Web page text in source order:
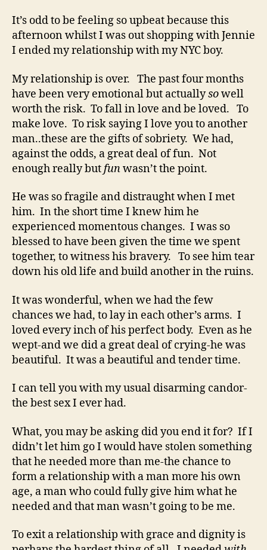
It’s odd to be feeling so upbeat because this
afternoon whilst I was out shopping with Jennie
I ended my relationship with my NYC boy.
My relationship is over. The past four months
have been very emotional but actuallysowell
worth the risk. To fall in love and be loved. To
make love. To risk saying I love you to another
man..these are the gifts of sobriety. We had,
against the odds, a great deal of fun. Not
enough really butfunwasn’t the point.
He was so fragile and distraught when I met
him. In the short time I knew him he
experienced momentous changes. I was so
blessed to have been given the time we spent
together, to witness his bravery. To see him tear
down his old life and build another in the ruins.
It was wonderful, when we had the few
chances we had, to lay in each other’s arms. I
loved every inch of his perfect body. Even as he
wept-and we did a great deal of crying-he was
beautiful. It was a beautiful and tender time.
I can tell you with my usual disarming candor-
the best sex I ever had.
What, you may be asking did you end it for? If I
didn’t let him go I would have stolen something
that he needed more than me-the chance to
form a relationship with a man more his own
age, a man who could fully give him what he
needed and that man wasn’t going to be me.
To exit a relationship with grace and dignity is